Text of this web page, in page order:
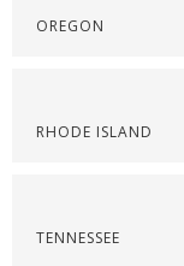
OREGON
RHODE ISLAND
TENNESSEE